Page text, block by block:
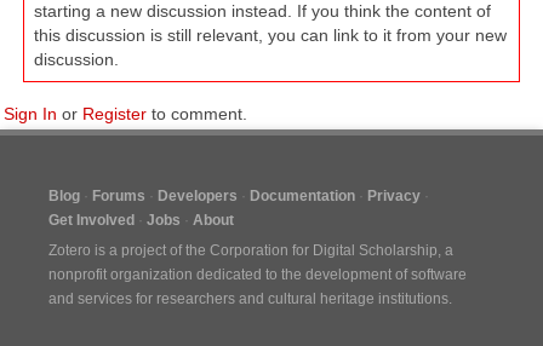
starting a new discussion instead. If you think the content of
this discussion is still relevant, you can link to it from your new
discussion.
Sign In or Register to comment.
Blog Forums Developers Documentation
Privacy
Get Involved
Jobs
About
Zotero is a project of the Corporation for Digital Scholarship, a
nonprofit organization dedicated to the development of software
and services for researchers and cultural heritage institutions.